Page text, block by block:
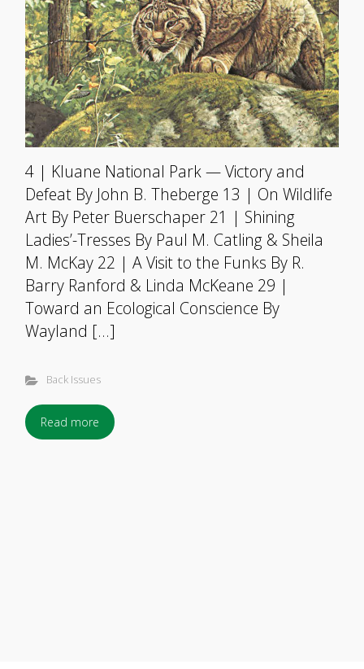
4 | Kluane National Park — Victory and
Defeat By John B. Theberge 13 | On Wildlife
Art By Peter Buerschaper 21 | Shining
Ladies’-Tresses By Paul M. Catling & Sheila
M. McKay 22 | A Visit to the Funks By R.
Barry Ranford & Linda McKeane 29 |
Toward an Ecological Conscience By
Wayland […]
Back Issues
Read more